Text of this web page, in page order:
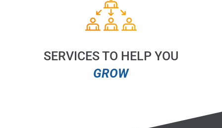
SERVICES TO HELP YOU
GROW